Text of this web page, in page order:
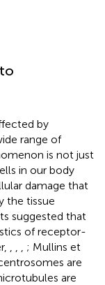
by
range of
is not just
in our body
damage that
the tissue
suggested that
of receptor-
; Mullins et
are
are